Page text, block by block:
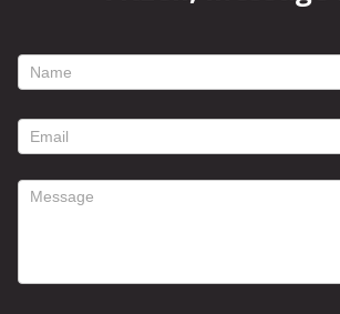
footer
form